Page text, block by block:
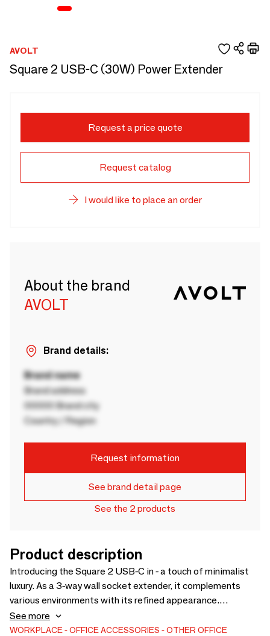
AVOLT
Square 2 USB-C (30W) Power Extender
Request a price quote
Request catalog
I would like to place an order
About the brand
AVOLT
Brand details:
Brand name
Brand address
00000 Brand city
Country / Region
Request information
See brand detail page
See the 2 products
Product description
Introducing the Square 2 USB-C in - a touch of minimalist
luxury. As a 3-way wall socket extender, it complements
various environments with its refined appearance.
Furnished with three Type F Schuko sockets and dual USB
Type C ports, it offers up to 30W of powerful charging. The
See more
WORKPLACE OFFICE ACCESSORIES
OTHER OFFICE